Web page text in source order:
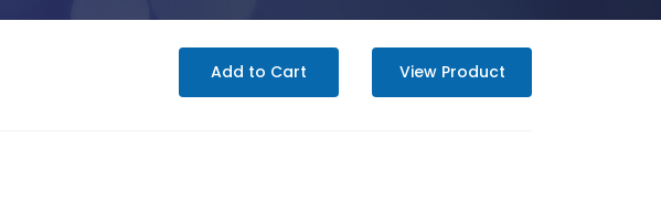
Add to Cart View Product